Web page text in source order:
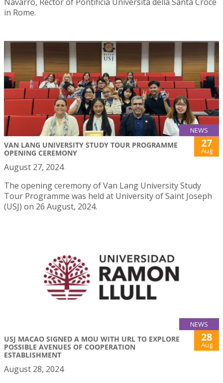
in Rome.
NEWS
VAN LANG UNIVERSITY STUDY TOUR PROGRAMME
OPENING CEREMONY
27
Aug
August 27, 2024
The opening ceremony of Van Lang University Study
Tour Programme was held at University of Saint Joseph
(USJ) on 26 August, 2024.
NEWS
USJ MACAO SIGNED A MOU WITH URL TO EXPLORE
POSSIBLE AVENUES OF COOPERATION
ESTABLISHMENT
28
Aug
August 28, 2024